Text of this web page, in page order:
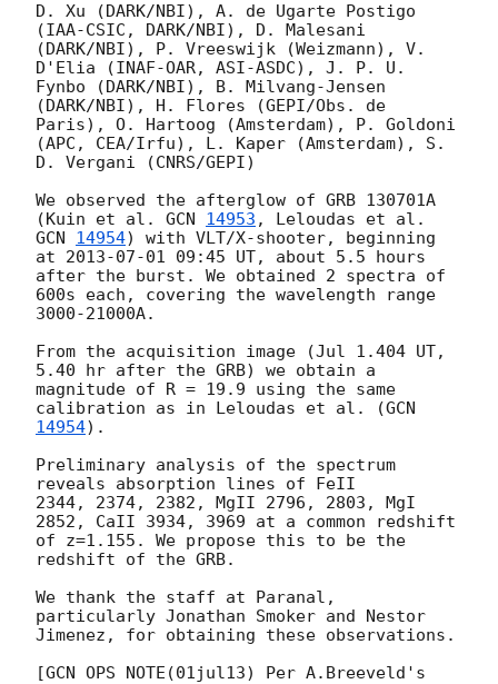
D. Xu (DARK/NBI), A. de Ugarte Postigo
(IAA-CSIC, DARK/NBI), D. Malesani
(DARK/NBI), P. Vreeswijk (Weizmann), V.
D'Elia (INAF-OAR, ASI-ASDC), J. P. U.
Fynbo (DARK/NBI), B. Milvang-Jensen
(DARK/NBI), H. Flores (GEPI/Obs. de
Paris), O. Hartoog (Amsterdam), P. Goldoni
(APC, CEA/Irfu), L. Kaper (Amsterdam), S.
D. Vergani (CNRS/GEPI)
We observed the afterglow of GRB 130701A
(Kuin et al. GCN 14953
GCN 14954) with VLT/X-shooter, beginning
at 2013-07-01 09:45 UT, about 5.5 hours
after the burst. We obtained 2 spectra of
600s each, covering the wavelength range
3000-21000A.
From the acquisition image (Jul 1.404 UT,
5.40 hr after the GRB) we obtain a
magnitude of R = 19.9 using the same
calibration as in Leloudas et al. (GCN
14954).
Preliminary analysis of the spectrum
reveals absorption lines of FeII
2344, 2374, 2382, MgII 2796, 2803, MgI
2852, CaII 3934, 3969 at a common redshift
of z=1.155. We propose this to be the
redshift of the GRB.
We thank the staff at Paranal,
particularly Jonathan Smoker and Nestor
Jimenez, for obtaining these observations.
[GCN OPS NOTE(01jul13) Per A.Breeveld's